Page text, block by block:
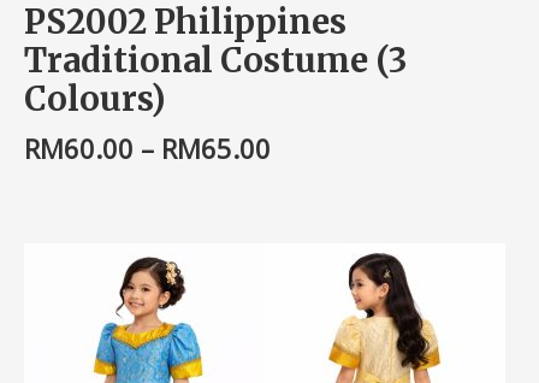
PS2002 Philippines
Traditional Costume (3
Colours)
RM60.00 – RM65.00